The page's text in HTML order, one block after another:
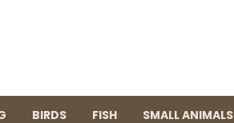
BIRDS FISH SMALL ANIMALS